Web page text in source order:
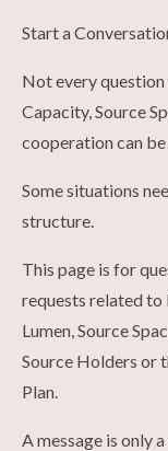
Start a
Not every
Capacity, Source
cooperation can
Some situations
structure.
This page is for
requests related to
Lumen, Source
Source Holders or
Plan.
A message is only